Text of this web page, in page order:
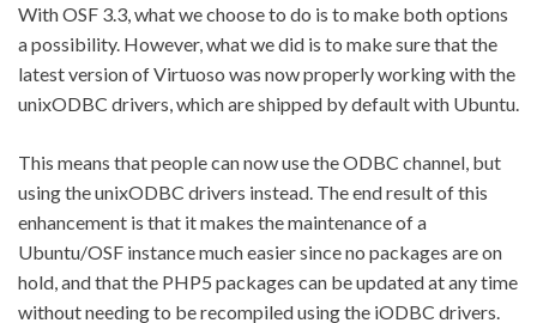
With OSF 3.3, what we choose to do is to make both options
a possibility. However, what we did is to make sure that the
latest version of Virtuoso was now properly working with the
unixODBC drivers, which are shipped by default with Ubuntu.
This means that people can now use the ODBC channel, but
using the unixODBC drivers instead. The end result of this
enhancement is that it makes the maintenance of a
Ubuntu/OSF instance much easier since no packages are on
hold, and that the PHP5 packages can be updated at any time
without needing to be recompiled using the iODBC drivers.